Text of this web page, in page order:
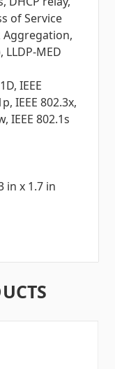
of Service
Aggregation,
MED
IEEE
IEEE 802.3x,
IEEE 802.1s
in x 1.7 in